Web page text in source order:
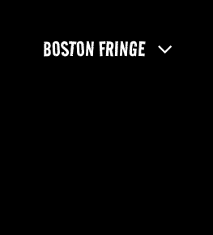
BOSTON FRINGE